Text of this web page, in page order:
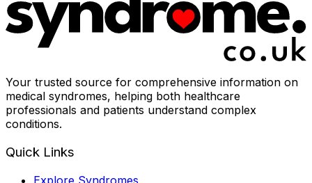
Your trusted source for comprehensive information on
medical syndromes, helping both healthcare
professionals and patients understand complex
conditions.
Quick Links
Explore Syndromes